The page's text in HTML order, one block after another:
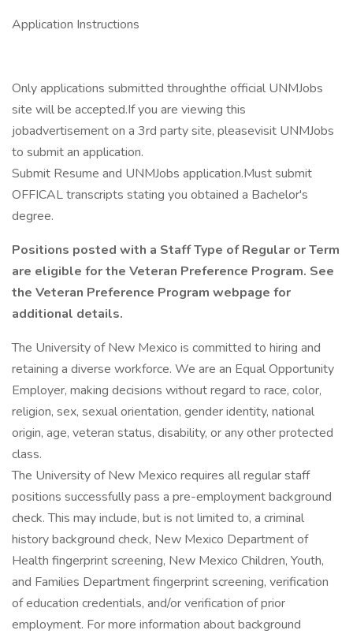
Application Instructions
Only applications submitted throughthe official UNMJobs
site will be accepted.If you are viewing this
jobadvertisement on a 3rd party site, pleasevisit UNMJobs
to submit an application.
Submit Resume and UNMJobs application.Must submit
OFFICAL transcripts stating you obtained a Bachelor's
degree.
Positions posted with a Staff Type of Regular or Term
are eligible for the Veteran Preference Program. See
the Veteran Preference Program webpage for
additional details.
The University of New Mexico is committed to hiring and
retaining a diverse workforce. We are an Equal Opportunity
Employer, making decisions without regard to race, color,
religion, sex, sexual orientation, gender identity, national
origin, age, veteran status, disability, or any other protected
class.
The University of New Mexico requires all regular staff
positions successfully pass a pre-employment background
check. This may include, but is not limited to, a criminal
history background check, New Mexico Department of
Health fingerprint screening, New Mexico Children, Youth,
and Families Department fingerprint screening, verification
of education credentials, and/or verification of prior
employment. For more information about background